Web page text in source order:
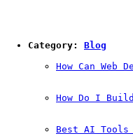
Category: Blog
How Can Web
How Do I
Best AI